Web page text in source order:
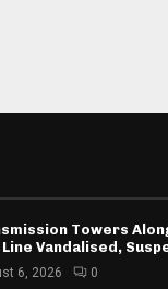
Towers
Line Vandalised,
6, 2026 0